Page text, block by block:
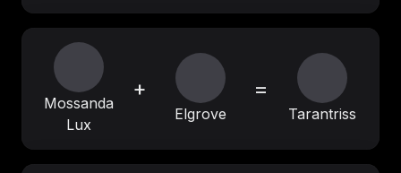
Mossanda
Lux
+
Elgrove
=
Tarantriss